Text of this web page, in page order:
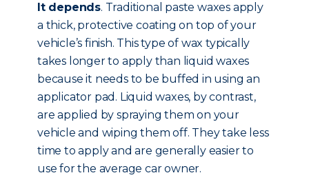
It depends. Traditional paste waxes apply
a thick, protective coating on top of your
vehicle’s finish. This type of wax typically
takes longer to apply than liquid waxes
because it needs to be buffed in using an
applicator pad. Liquid waxes, by contrast,
are applied by spraying them on your
vehicle and wiping them off. They take less
time to apply and are generally easier to
use for the average car owner.